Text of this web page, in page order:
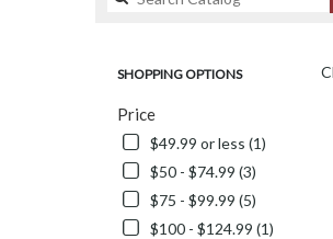
SHOPPING OPTIONS
Price
$49.99 or less (1)
$50 - $74.99 (3)
$75 - $99.99 (5)
$100 - $124.99 (1)